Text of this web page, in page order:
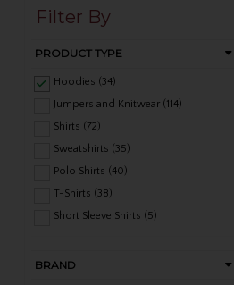
Filter By
PRODUCT TYPE
Hoodies (34)
Jumpers and Knitwear (114)
Shirts (72)
Sweatshirts (35)
Polo Shirts (40)
T-Shirts (38)
Short Sleeve Shirts (5)
BRAND